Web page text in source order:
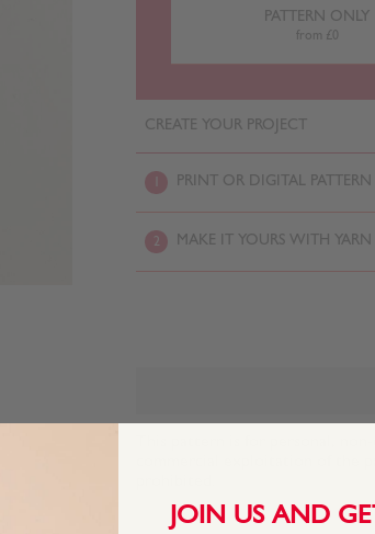
PATTERN ONLY
from £0
CREATE YOUR PROJECT
PRINT OR DIGITAL PATTERN
2 MAKE IT YOURS WITH YARN
This pattern is for personal,
commercial exploitation of the
JOIN US AND